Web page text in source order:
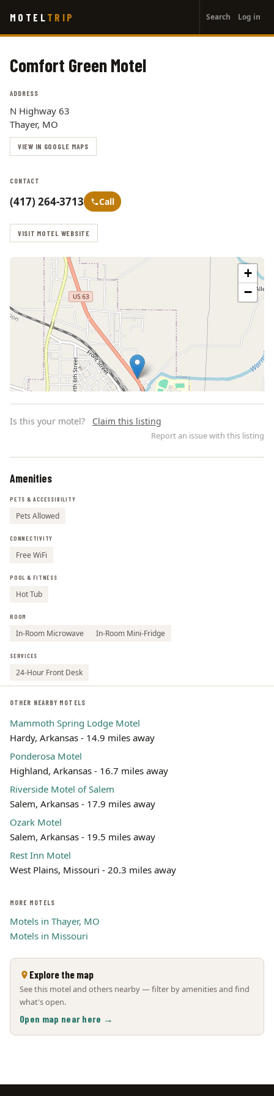
main
MOTEL TRIP
account
menu
Search Log in
Comfort Green Motel
ADDRESS
N Highway 63
Thayer, MO
VIEW IN GOOGLE MAPS
CONTACT
(417) 264-3713 Call
VISIT MOTEL WEBSITE
+
−
Is this your motel? Claim this listing
Report an issue with this listing
Amenities
PETS & ACCESSIBILITY
Pets Allowed
CONNECTIVITY
Free WiFi
POOL & FITNESS
Hot Tub
ROOM
In-Room Microwave In-Room Mini-Fridge
SERVICES
24-Hour Front Desk
OTHER NEARBY MOTELS
Mammoth Spring Lodge Motel
Hardy, Arkansas - 14.9 miles away
Ponderosa Motel
Highland, Arkansas - 16.7 miles away
Riverside Motel of Salem
Salem, Arkansas - 17.9 miles away
Ozark Motel
Salem, Arkansas - 19.5 miles away
Rest Inn Motel
West Plains, Missouri - 20.3 miles away
MORE MOTELS
Motels in Thayer, MO
Motels in Missouri
Explore the map
See this motel and others nearby — filter by amenities and find
what's open.
Open map near here →